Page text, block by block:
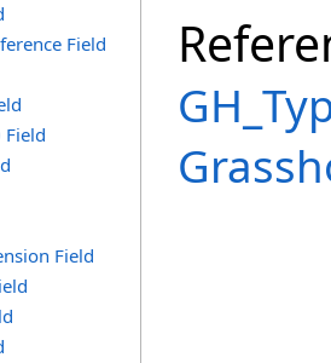
Field
Field
Field